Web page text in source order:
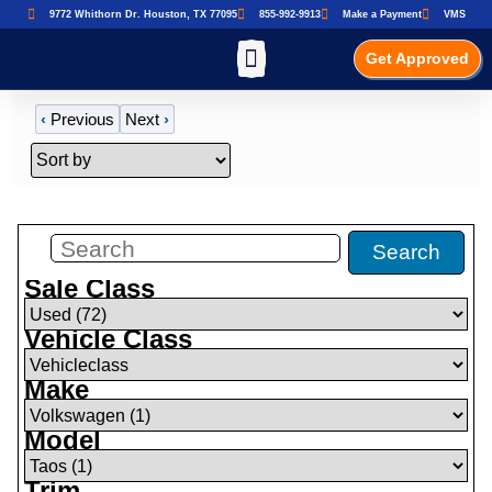
9772 Whithorn Dr. Houston, TX 77095 855-992-9913 Make a Payment VMS
Get Approved
‹ Previous Next›
Search
Sale Class
Vehicle Class
Make
Model